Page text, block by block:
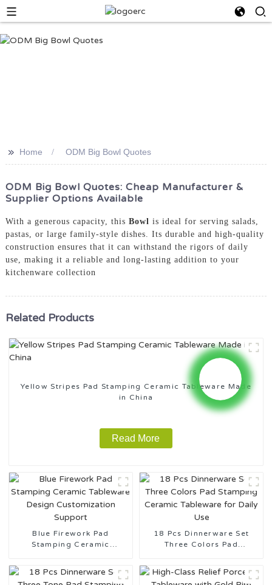
>> Home ODM Big Bowl Quotes
ODM Big Bowl Quotes: Cheap Manufacturer &
Supplier Options Available
With a generous capacity, this Bowl is ideal for serving salads,
pastas, or large family-style dishes. Its durable and high-quality
construction ensures that it can withstand the rigors of daily
use, making it a reliable and long-lasting addition to your
kitchenware collection
Related Products
Yellow Stripes Pad Stamping Ceramic Tableware Made
in China
Read More
Blue Firework Pad
Stamping Ceramic
18 Pcs Dinnerware Set
Three Colors Pad